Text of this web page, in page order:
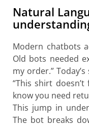
Natural
Modern chatbots
Old bots needed
my order.”
“This shirt
know you need
This jump in
The bot breaks